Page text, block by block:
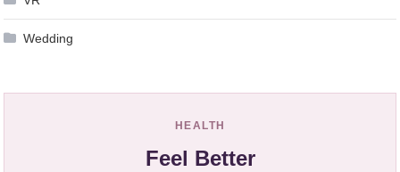
Wedding
HEALTH
Feel Better